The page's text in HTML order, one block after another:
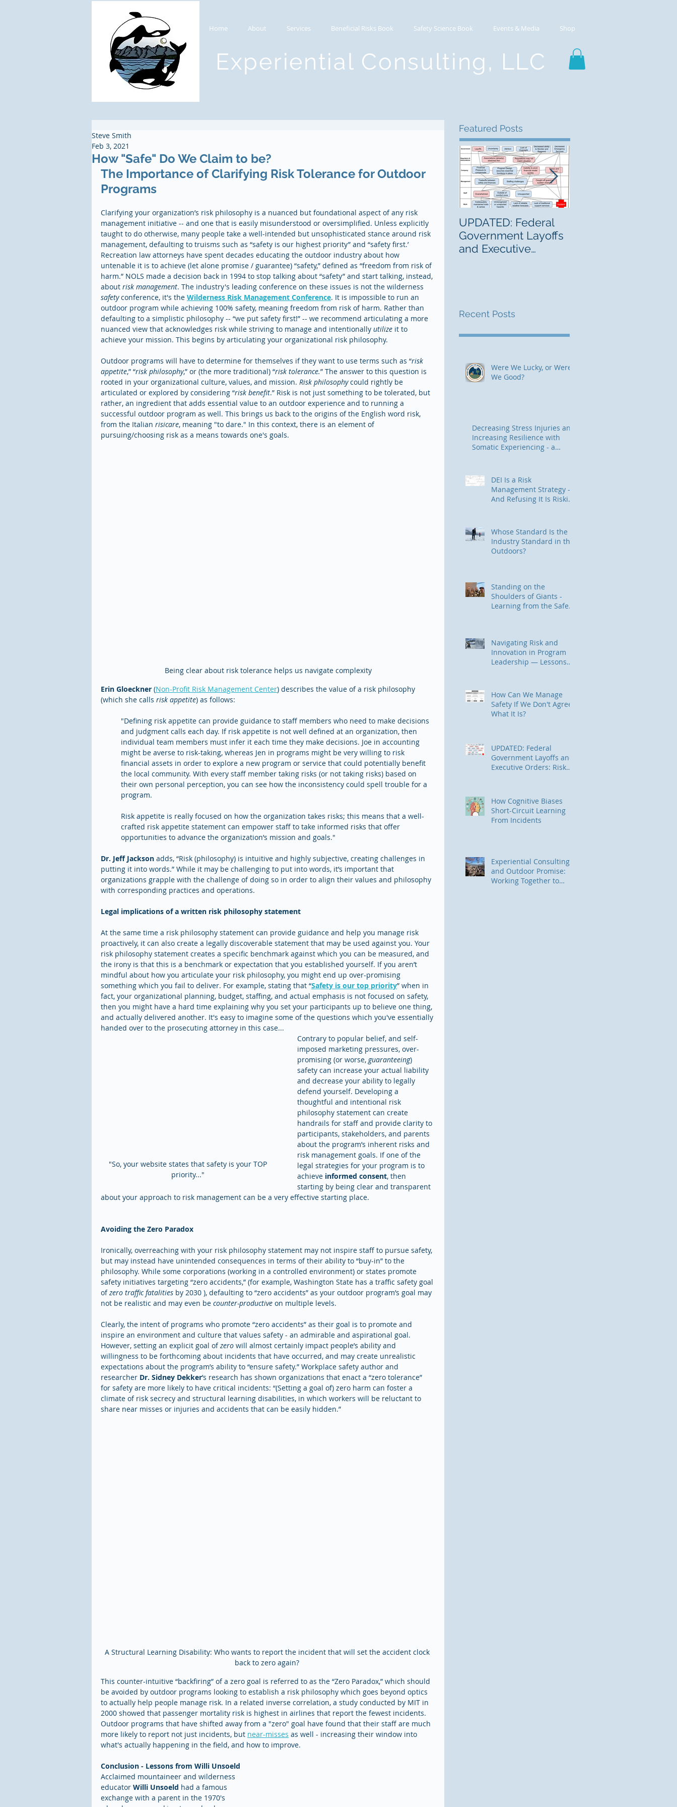
Home About Services Beneficial Risks Book Safety Science Book Events & Media Shop
Experiential Consulting, LLC
How "Safe" Do We Claim to be?
Steve Smith
Feb 3, 2021
The Importance of Clarifying Risk Tolerance for Outdoor
Programs
Clarifying your organization’s risk philosophy is a nuanced but foundational aspect of any risk
management initiative -- and one that is easily misunderstood or oversimplified. Unless explicitly
taught to do otherwise, many people take a well-intended but unsophisticated stance around risk
management, defaulting to truisms such as “safety is our highest priority” and “safety first.’
Recreation law attorneys have spent decades educating the outdoor industry about how
untenable it is to achieve (let alone promise / guarantee) “safety,” defined as “freedom from risk of
harm.” NOLS made a decision back in 1994 to stop talking about “safety” and start talking, instead,
about risk management. The industry's leading conference on these issues is not the wilderness
safety conference, it's the Wilderness Risk Management Conference. It is impossible to run an
outdoor program while achieving 100% safety, meaning freedom from risk of harm. Rather than
defaulting to a simplistic philosophy -- “we put safety first!” -- we recommend articulating a more
nuanced view that acknowledges risk while striving to manage and intentionally utilize it to
achieve your mission. This begins by articulating your organizational risk philosophy.
Outdoor programs will have to determine for themselves if they want to use terms such as “risk
appetite,” “risk philosophy,” or (the more traditional) “risk tolerance.” The answer to this question is
rooted in your organizational culture, values, and mission. Risk philosophy could rightly be
articulated or explored by considering “risk benefit.” Risk is not just something to be tolerated, but
rather, an ingredient that adds essential value to an outdoor experience and to running a
successful outdoor program as well. This brings us back to the origins of the English word risk,
from the Italian risicare, meaning "to dare." In this context, there is an element of
pursuing/choosing risk as a means towards one's goals.
Being clear about risk tolerance helps us navigate complexity
Erin Gloeckner (Non-Profit Risk Management Center) describes the value of a risk philosophy
(which she calls risk appetite) as follows:
"Defining risk appetite can provide guidance to staff members who need to make decisions
and judgment calls each day. If risk appetite is not well defined at an organization, then
individual team members must infer it each time they make decisions. Joe in accounting
might be averse to risk-taking, whereas Jen in programs might be very willing to risk
financial assets in order to explore a new program or service that could potentially benefit
the local community. With every staff member taking risks (or not taking risks) based on
their own personal perception, you can see how the inconsistency could spell trouble for a
program.
Risk appetite is really focused on how the organization takes risks; this means that a well-
crafted risk appetite statement can empower staff to take informed risks that offer
opportunities to advance the organization’s mission and goals."
Dr. Jeff Jackson adds, “Risk (philosophy) is intuitive and highly subjective, creating challenges in
putting it into words.” While it may be challenging to put into words, it’s important that
organizations grapple with the challenge of doing so in order to align their values and philosophy
with corresponding practices and operations.
Legal implications of a written risk philosophy statement
At the same time a risk philosophy statement can provide guidance and help you manage risk
proactively, it can also create a legally discoverable statement that may be used against you. Your
risk philosophy statement creates a specific benchmark against which you can be measured, and
the irony is that this is a benchmark or expectation that you established yourself. If you aren’t
mindful about how you articulate your risk philosophy, you might end up over-promising
something which you fail to deliver. For example, stating that “Safety is our top priority” when in
fact, your organizational planning, budget, staffing, and actual emphasis is not focused on safety,
then you might have a hard time explaining why you set your participants up to believe one thing,
and actually delivered another. It's easy to imagine some of the questions which you've essentially
handed over to the prosecuting attorney in this case...
"So, your website states that safety is your TOP
priority..."
Contrary to popular belief, and self-
imposed marketing pressures, over-
promising (or worse, guaranteeing)
safety can increase your actual liability
and decrease your ability to legally
defend yourself. Developing a
thoughtful and intentional risk
philosophy statement can create
handrails for staff and provide clarity to
participants, stakeholders, and parents
about the program’s inherent risks and
risk management goals. If one of the
legal strategies for your program is to
achieve informed consent, then
starting by being clear and transparent
about your approach to risk management can be a very effective starting place.
Avoiding the Zero Paradox
Ironically, overreaching with your risk philosophy statement may not inspire staff to pursue safety,
but may instead have unintended consequences in terms of their ability to “buy-in” to the
philosophy. While some corporations (working in a controlled environment) or states promote
safety initiatives targeting “zero accidents,” (for example, Washington State has a traffic safety goal
of zero traffic fatalities by 2030 ), defaulting to “zero accidents” as your outdoor program’s goal may
not be realistic and may even be counter-productive on multiple levels.
Clearly, the intent of programs who promote “zero accidents” as their goal is to promote and
inspire an environment and culture that values safety - an admirable and aspirational goal.
However, setting an explicit goal of zero will almost certainly impact people’s ability and
willingness to be forthcoming about incidents that have occurred, and may create unrealistic
expectations about the program’s ability to “ensure safety.” Workplace safety author and
researcher Dr. Sidney Dekker’s research has shown organizations that enact a “zero tolerance”
for safety are more likely to have critical incidents: “(Setting a goal of) zero harm can foster a
climate of risk secrecy and structural learning disabilities, in which workers will be reluctant to
share near misses or injuries and accidents that can be easily hidden.”
A Structural Learning Disability: Who wants to report the incident that will set the accident clock
back to zero again?
This counter-intuitive “backfiring” of a zero goal is referred to as the “Zero Paradox,” which should
be avoided by outdoor programs looking to establish a risk philosophy which goes beyond optics
to actually help people manage risk. In a related inverse correlation, a study conducted by MIT in
2000 showed that passenger mortality risk is highest in airlines that report the fewest incidents.
Outdoor programs that have shifted away from a "zero" goal have found that their staff are much
more likely to report not just incidents, but near-misses as well - increasing their window into
what's actually happening in the field, and how to improve.
Conclusion - Lessons from Willi Unsoeld
Acclaimed mountaineer and wilderness
educator Willi Unsoeld had a famous
exchange with a parent in the 1970's
Featured Posts
UPDATED: Federal
Government Layoffs
and Executive
Recent Posts
Were We Lucky, or Were
We Good?
Decreasing Stress Injuries and
Increasing Resilience with
Somatic Experiencing - a
Education Programs
DEI Is a Risk
Management Strategy —
And Refusing It Is Riskier
Whose Standard Is the
Industry Standard in the
Outdoors?
Standing on the
Shoulders of Giants -
Learning from the Safety
Navigating Risk and
Innovation in Program
Leadership — Lessons
How Can We Manage
Safety If We Don't Agree
What It Is?
UPDATED: Federal
Government Layoffs and
Executive Orders: Risk
How Cognitive Biases
Short-Circuit Learning
From Incidents
Experiential Consulting
and Outdoor Promise:
Working Together to